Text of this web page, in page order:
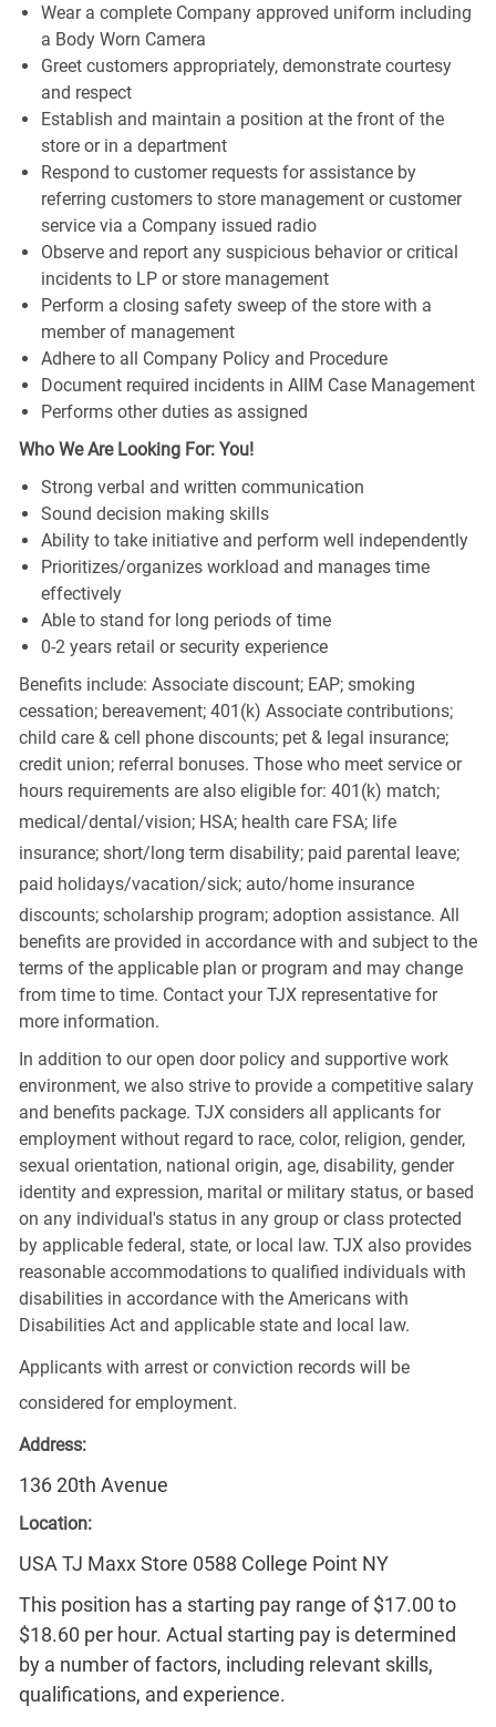
Wear a complete Company approved uniform including
a Body Worn Camera
Greet customers appropriately, demonstrate courtesy
and respect
Establish and maintain a position at the front of the
store or in a department
Respond to customer requests for assistance by
referring customers to store management or customer
service via a Company issued radio
Observe and report any suspicious behavior or critical
incidents to LP or store management
Perform a closing safety sweep of the store with a
member of management
Adhere to all Company Policy and Procedure
Document required incidents in AIIM Case Management
Performs other duties as assigned
Who We Are Looking For: You!
Strong verbal and written communication
Sound decision making skills
Ability to take initiative and perform well independently
Prioritizes/organizes workload and manages time
effectively
Able to stand for long periods of time
0-2 years retail or security experience
Benefits include: Associate discount; EAP; smoking
cessation; bereavement; 401(k) Associate contributions;
child care & cell phone discounts; pet & legal insurance;
credit union; referral bonuses. Those who meet service or
hours requirements are also eligible for: 401(k) match;
medical/dental/vision;HSA; health care FSA; life
insurance; short/long term disability; paid parental leave;
paid holidays/vacation/sick;auto/home insurance
discounts; scholarship program; adoption assistance. All
benefits are provided in accordance with and subject to the
terms of the applicable plan or program and may change
from time to time. Contact your TJX representative for
more information.
In addition to our open door policy and supportive work
environment, we also strive to provide a competitive salary
and benefits package. TJX considers all applicants for
employment without regard to race, color, religion, gender,
sexual orientation, national origin, age, disability, gender
identity and expression, marital or military status, or based
on any individual's status in any group or class protected
by applicable federal, state, or local law. TJX also provides
reasonable accommodations to qualified individuals with
disabilities in accordance with the Americans with
Disabilities Act and applicable state and local law.
Applicants with arrest or conviction records will be
considered for employment.
Address:
136 20th Avenue
Location:
USA TJ Maxx Store 0588 College Point NY
This position has a starting pay range of $17.00 to
$18.60 per hour. Actual starting pay is determined
by a number of factors, including relevant skills,
qualifications, and experience.